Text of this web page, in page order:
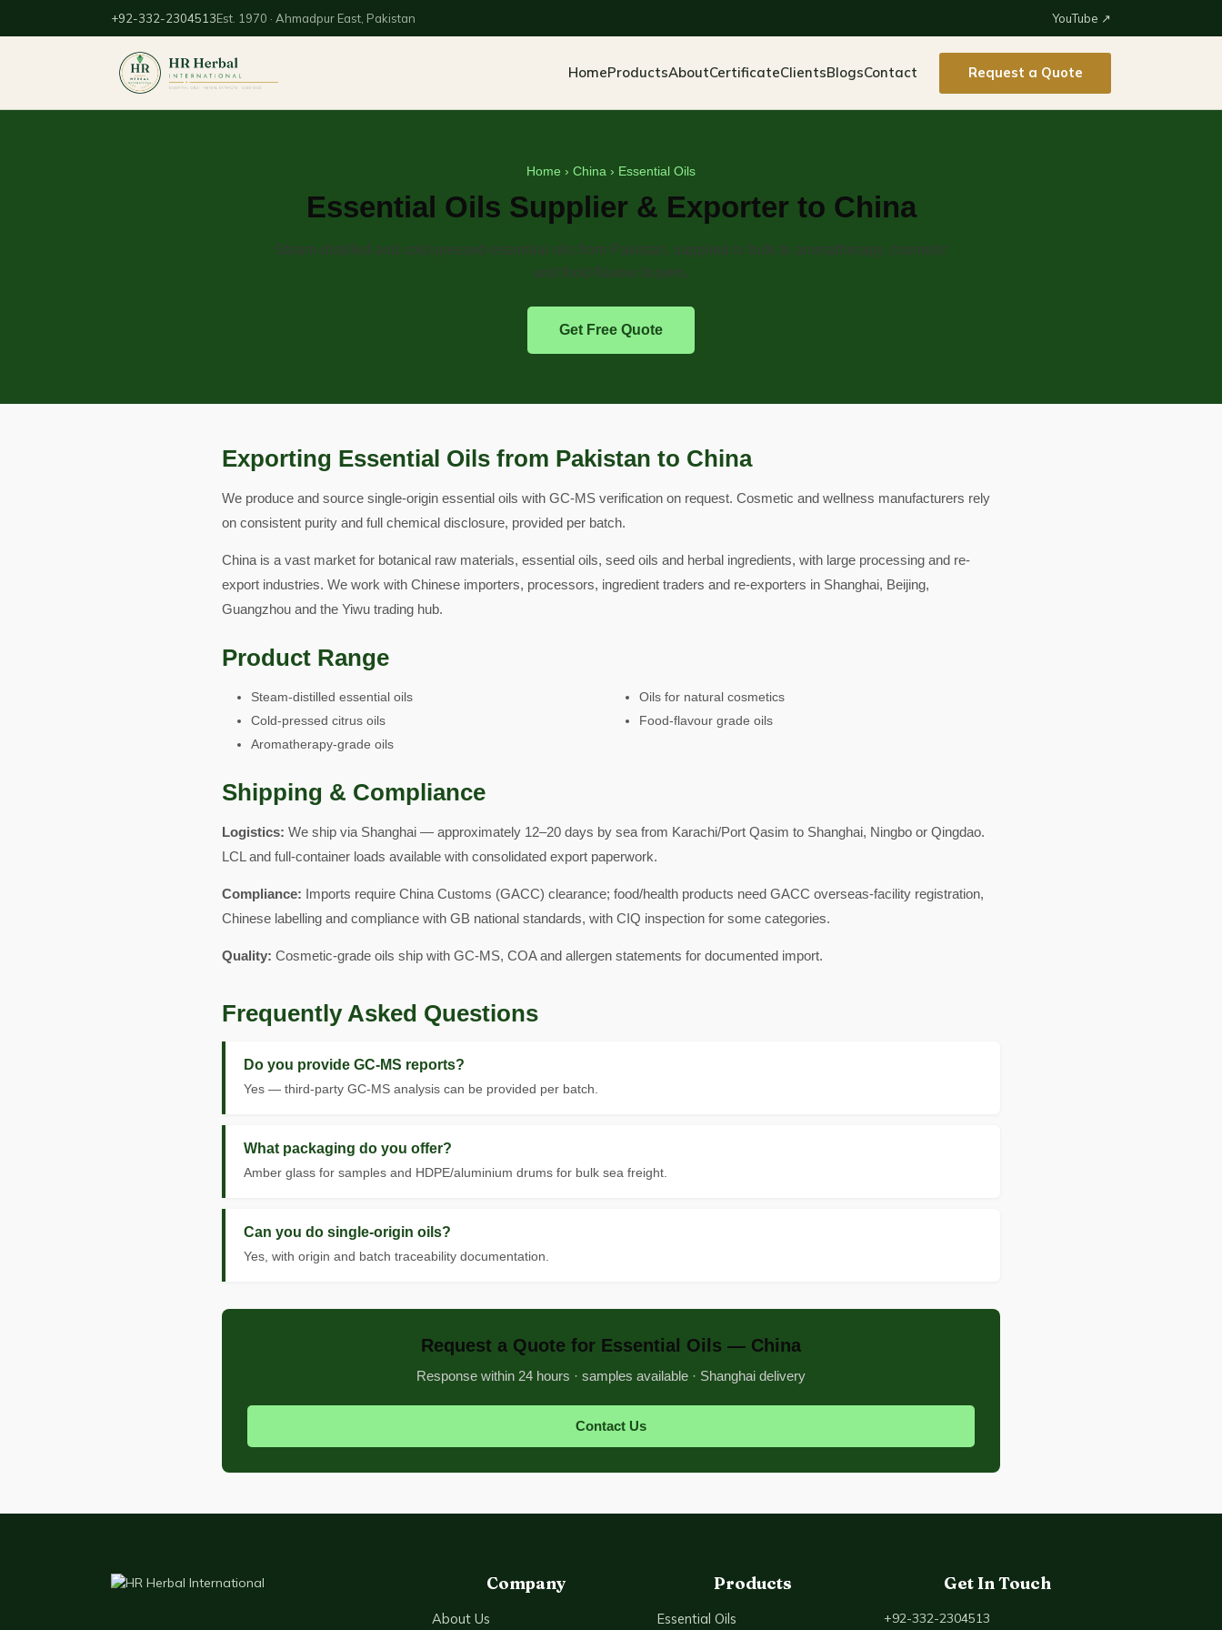
+92-332-2304513Est. 1970 · Ahmadpur East, Pakistan YouTube ↗
HomeProductsAboutCertificateClientsBlogsContact Request a Quote
Home › China › Essential Oils
Essential Oils Supplier & Exporter to China
Steam-distilled and cold-pressed essential oils from Pakistan, supplied in bulk to aromatherapy, cosmetic
and food-flavour buyers.
Get Free Quote
Exporting Essential Oils from Pakistan to China
We produce and source single-origin essential oils with GC-MS verification on request. Cosmetic and wellness manufacturers rely
on consistent purity and full chemical disclosure, provided per batch.
China is a vast market for botanical raw materials, essential oils, seed oils and herbal ingredients, with large processing and re-
export industries. We work with Chinese importers, processors, ingredient traders and re-exporters in Shanghai, Beijing,
Guangzhou and the Yiwu trading hub.
Product Range
Steam-distilled essential oils
Cold-pressed citrus oils
Aromatherapy-grade oils
Oils for natural cosmetics
Food-flavour grade oils
Shipping & Compliance
Logistics: We ship via Shanghai — approximately 12–20 days by sea from Karachi/Port Qasim to Shanghai, Ningbo or Qingdao.
LCL and full-container loads available with consolidated export paperwork.
Compliance: Imports require China Customs (GACC) clearance; food/health products need GACC overseas-facility registration,
Chinese labelling and compliance with GB national standards, with CIQ inspection for some categories.
Quality: Cosmetic-grade oils ship with GC-MS, COA and allergen statements for documented import.
Frequently Asked Questions
Do you provide GC-MS reports?
Yes — third-party GC-MS analysis can be provided per batch.
What packaging do you offer?
Amber glass for samples and HDPE/aluminium drums for bulk sea freight.
Can you do single-origin oils?
Yes, with origin and batch traceability documentation.
Request a Quote for Essential Oils — China
Response within 24 hours · samples available · Shanghai delivery
Contact Us
Company
About Us
Products
Essential Oils
Get In Touch
+92-332-2304513